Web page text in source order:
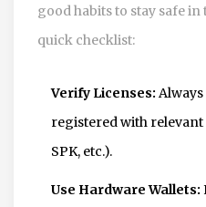
good habits to stay safe in
quick checklist:
Verify Licenses:
registered with relevant
SPK, etc.).
Use Hardware Wallets: